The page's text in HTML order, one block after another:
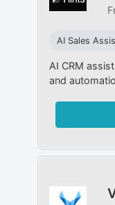
AI Sales
AI CRM
and